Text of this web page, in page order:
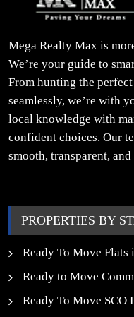
Mega Realty Max is
We’re your guide to
From hunting the
seamlessly, we’re with
local knowledge with
confident choices. Our
smooth, transparent,
PROPERTIES BY
Ready To Move Flats
Ready to Move
Ready To Move SCO